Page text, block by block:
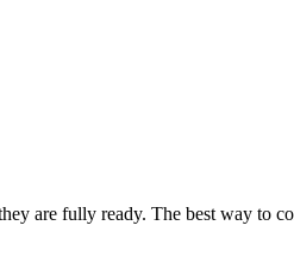
are fully ready. The best way to